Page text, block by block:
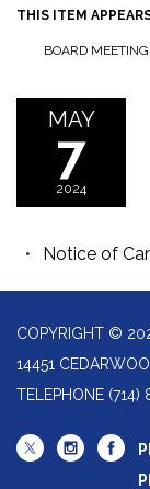
THIS ITEM
BOARD
MAY
7
2024
Notice of
COPYRIGHT ©
14451
TELEPHONE (714)